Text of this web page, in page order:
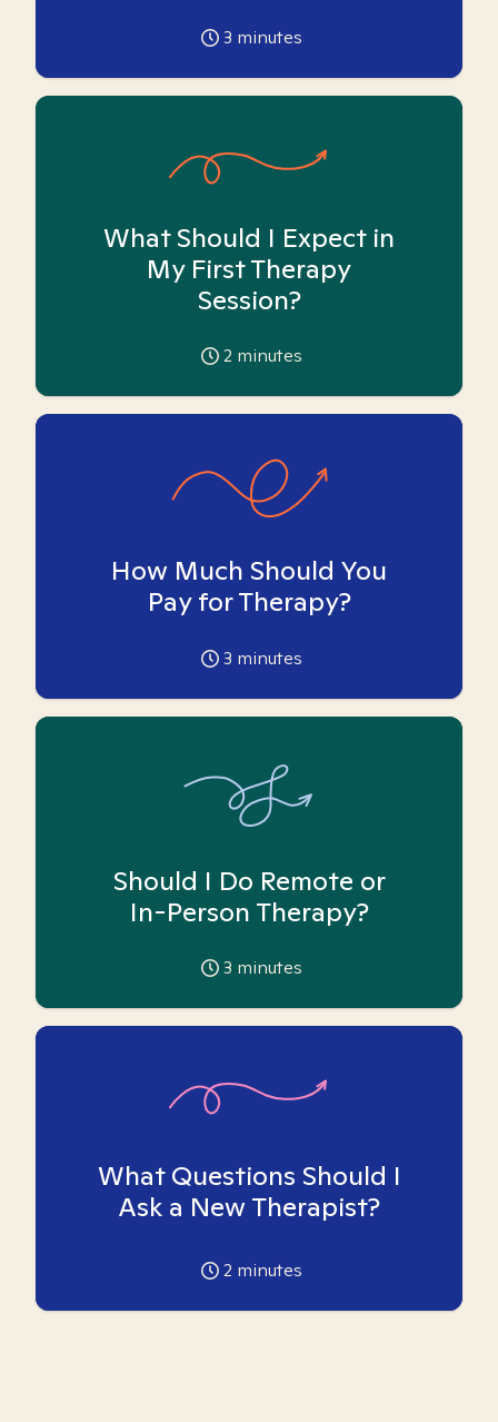
3 minutes
What Should I Expect in
My First Therapy
Session?
2 minutes
How Much Should You
Pay for Therapy?
3 minutes
Should I Do Remote or
In-Person Therapy?
3 minutes
What Questions Should I
Ask a New Therapist?
2 minutes